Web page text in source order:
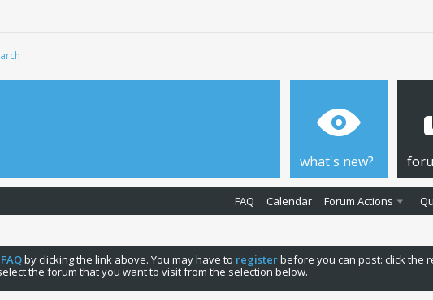
what's new?
FAQ Calendar Forum Actions
FAQby clicking the link above. You may have to registerbefore you can post: click the
the forum that you want to visit from the selection below.